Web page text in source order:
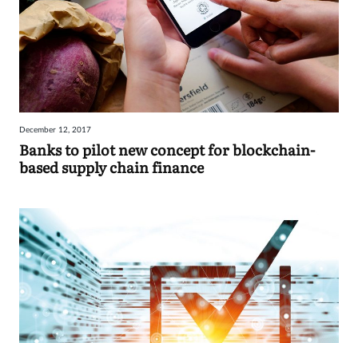
December 12, 2017
Banks to pilot new concept for blockchain-
based supply chain finance